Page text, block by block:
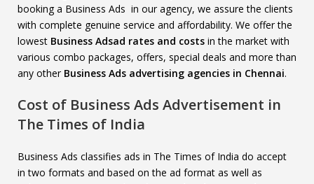
booking a Business Ads in our agency, we assure the clients
with complete genuine service and affordability. We offer the
lowest Business Adsad rates and costs in the market with
various combo packages, offers, special deals and more than
any other Business Ads advertising agencies in Chennai.
Cost of Business Ads Advertisement in
The Times of India
Business Ads classifies ads in The Times of India do accept
in two formats and based on the ad format as well as